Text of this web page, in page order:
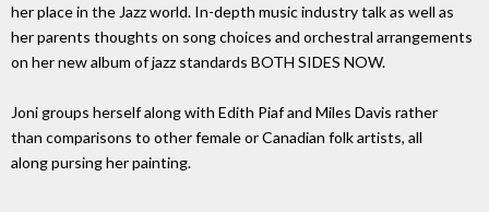
her place in the Jazz world. In-depth music industry talk as well as
her parents thoughts on song choices and orchestral arrangements
on her new album of jazz standards BOTH SIDES NOW.
Joni groups herself along with Edith Piaf and Miles Davis rather
than comparisons to other female or Canadian folk artists, all
along pursing her painting.